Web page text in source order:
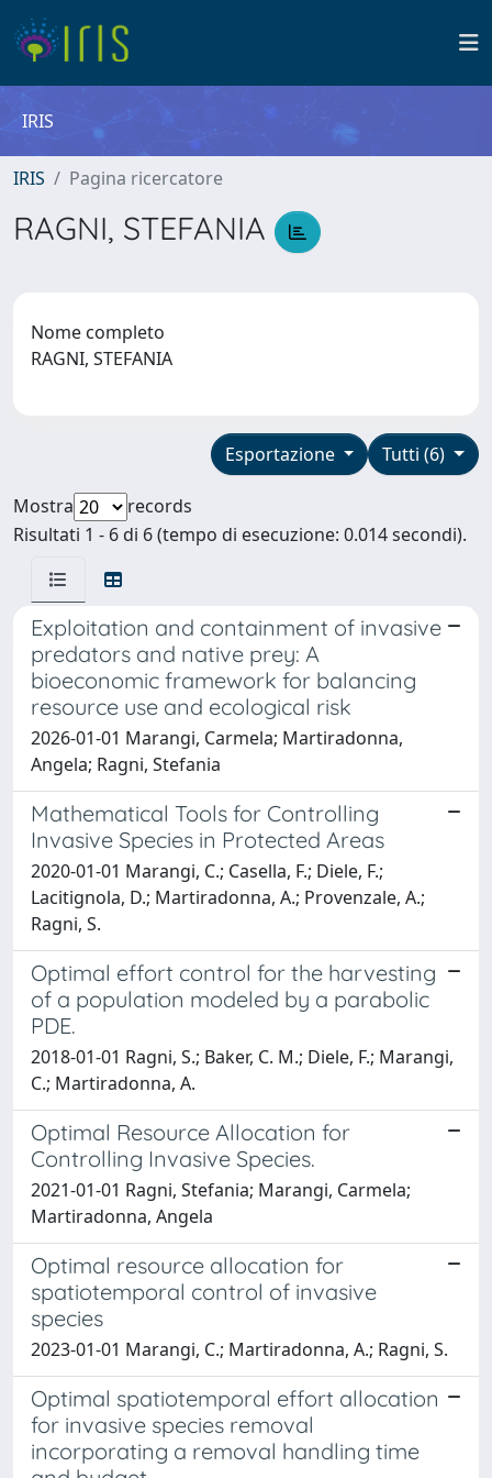
IRIS
IRIS Pagina ricercatore
RAGNI, STEFANIA
Nome completo
RAGNI, STEFANIA
Tutti (6)
Esportazione
Mostra
records
Risultati 1 - 6 di 6 (tempo di esecuzione: 0.014 secondi).
Exploitation and containment of invasive
predators and native prey: A
bioeconomic framework for balancing
resource use and ecological risk
2026-01-01 Marangi, Carmela; Martiradonna,
Angela; Ragni, Stefania
Mathematical Tools for Controlling
Invasive Species in Protected Areas
2020-01-01 Marangi, C.; Casella, F.; Diele, F.;
Lacitignola, D.; Martiradonna, A.; Provenzale, A.;
Ragni, S.
Optimal effort control for the harvesting
of a population modeled by a parabolic
PDE.
2018-01-01 Ragni, S.; Baker, C. M.; Diele, F.; Marangi,
C.; Martiradonna, A.
Optimal Resource Allocation for
Controlling Invasive Species.
2021-01-01 Ragni, Stefania; Marangi, Carmela;
Martiradonna, Angela
Optimal resource allocation for
spatiotemporal control of invasive
species
2023-01-01 Marangi, C.; Martiradonna, A.; Ragni, S.
Optimal spatiotemporal effort allocation
for invasive species removal
incorporating a removal handling time